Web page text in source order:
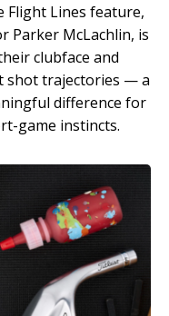
Flight Lines feature,
Parker McLachlin, is
clubface and
shot trajectories — a
difference for
game instincts.